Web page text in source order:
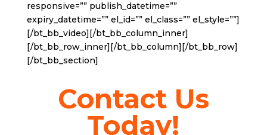
responsive=”” publish_datetime=””
expiry_datetime=”” el_id=”” el_class=”” el_style=””]
[/bt_bb_video][/bt_bb_column_inner]
[/bt_bb_row_inner][/bt_bb_column][/bt_bb_row]
[/bt_bb_section]
Contact Us
Today!